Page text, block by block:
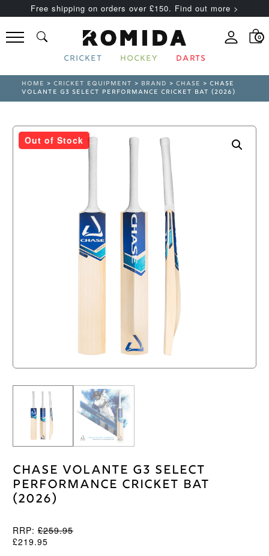
Free shipping on orders over £150. Find out more >
0
CRICKET HOCKEY DARTS
HOME >CRICKET EQUIPMENT > BRAND >CHASE > CHASE
VOLANTE G3 SELECT PERFORMANCE CRICKET BAT (2026)
Out of Stock
Chase Volante G3 Select
Performance Cricket Bat
(2026)
RRP: £259.95
£219.95